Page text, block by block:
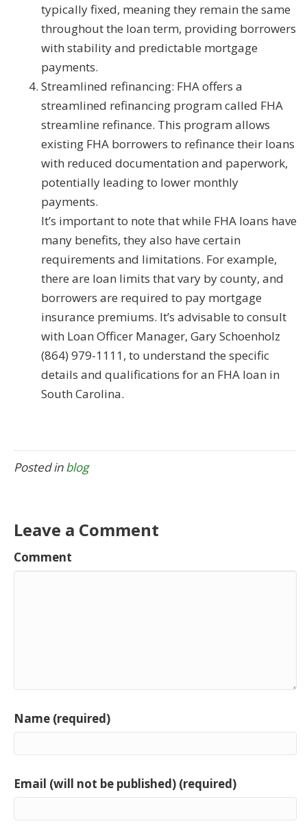
typically fixed, meaning they remain the same
throughout the loan term, providing borrowers
with stability and predictable mortgage
payments.
Streamlined refinancing: FHA offers a
streamlined refinancing program called FHA
streamline refinance. This program allows
existing FHA borrowers to refinance their loans
with reduced documentation and paperwork,
potentially leading to lower monthly
payments.
It’s important to note that while FHA loans have
many benefits, they also have certain
requirements and limitations. For example,
there are loan limits that vary by county, and
borrowers are required to pay mortgage
insurance premiums. It’s advisable to consult
with Loan Officer Manager, Gary Schoenholz
(864) 979-1111, to understand the specific
details and qualifications for an FHA loan in
South Carolina.
Posted inblog
Leave a Comment
Comment
Name (required)
Email (will not be published) (required)